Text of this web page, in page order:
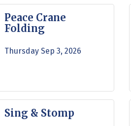
Peace Crane
Folding
Thursday Sep 3, 2026
Sing & Stomp